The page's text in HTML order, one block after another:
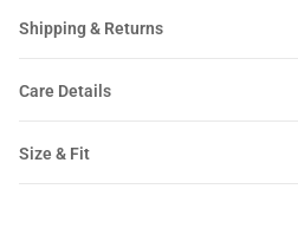
Shipping & Returns
Care Details
Size & Fit